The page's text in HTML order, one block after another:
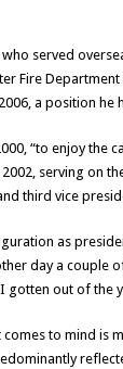
who served
Fire
a position he
“to enjoy the
serving on
third vice
as
day a couple
I gotten out of the
to mind is